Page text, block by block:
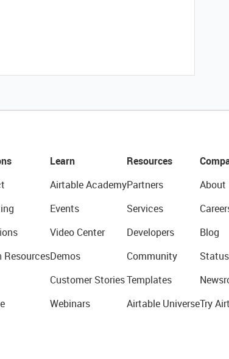
Resources
Learn
Airtable Academy
Events
Video Center
Demos
Customer Stories
Webinars
Resources
Partners
Services
Developers
Community
Templates
Airtable Universe
About
Blog
Status
Try